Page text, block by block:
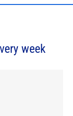
week